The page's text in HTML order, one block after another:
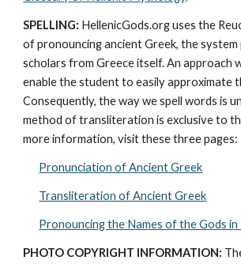
SPELLING: HellenicGods.org uses the
of pronouncing ancient Greek, the
scholars from Greece itself. An approach
enable the student to easily approximate
Consequently, the way we spell words is
method of transliteration is exclusive to
more information, visit these three pages:
Pronunciation of Ancient Greek
Transliteration of Ancient Greek
Pronouncing the Names of the Gods in
PHOTO COPYRIGHT INFORMATION: